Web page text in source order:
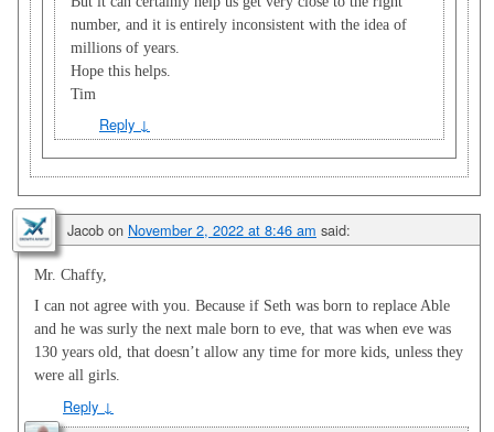
number, and it is entirely inconsistent with the idea of
millions of years.
Hope this helps.
Tim
Reply ↓
Jacob on November 2, 2022 at 8:46 am said:
Mr. Chaffy,
I can not agree with you. Because if Seth was born to replace Able
and he was surly the next male born to eve, that was when eve was
130 years old, that doesn’t allow any time for more kids, unless they
were all girls.
Reply ↓